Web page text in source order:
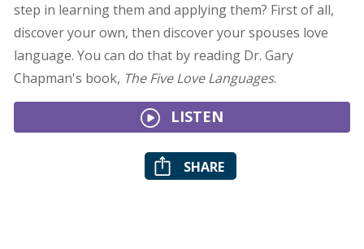
step in learning them and applying them? First of all,
discover your own, then discover your spouses love
language. You can do that by reading Dr. Gary
Chapman's book, The Five Love Languages.
LISTEN
SHARE